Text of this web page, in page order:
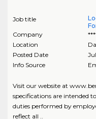
Job title
Company
Location
Posted Date
Info Source
Visit our website at
specifications are intended
duties performed by
reflect all ..